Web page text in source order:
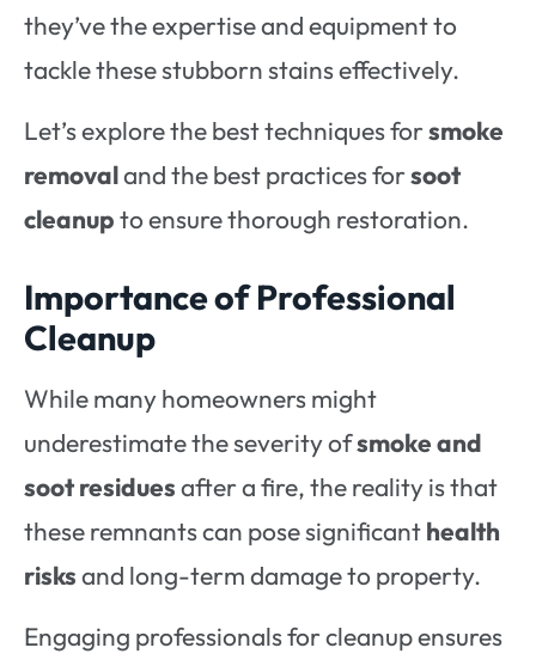
they’ve the expertise and equipment to
tackle these stubborn stains effectively.
Let’s explore the best techniques forsmoke
removaland the best practices forsoot
cleanupto ensure thorough restoration.
Importance of Professional
Cleanup
While many homeowners might
underestimate the severity ofsmoke and
soot residuesafter a fire, the reality is that
these remnants can pose significanthealth
risksand long-term damage to property.
Engaging professionals for cleanupensures